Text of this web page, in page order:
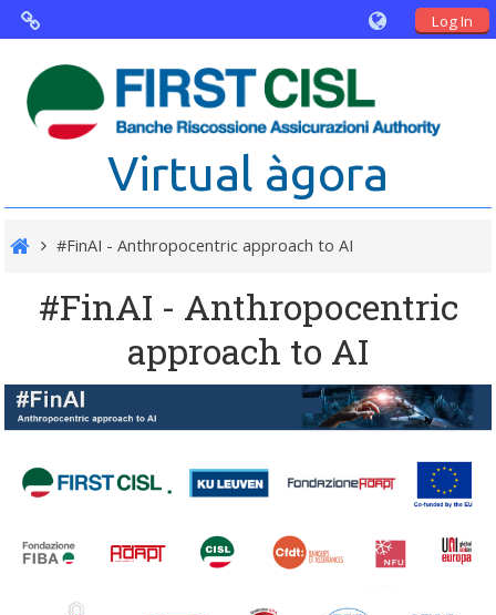
Log In
Virtual Agorà
The project: Non financial Reporting
and Disability
Partners
Public Documents
Virtual àgora
#FinAI - Anthropocentric approach to AI
#FinAI - Anthropocentric
approach to AI